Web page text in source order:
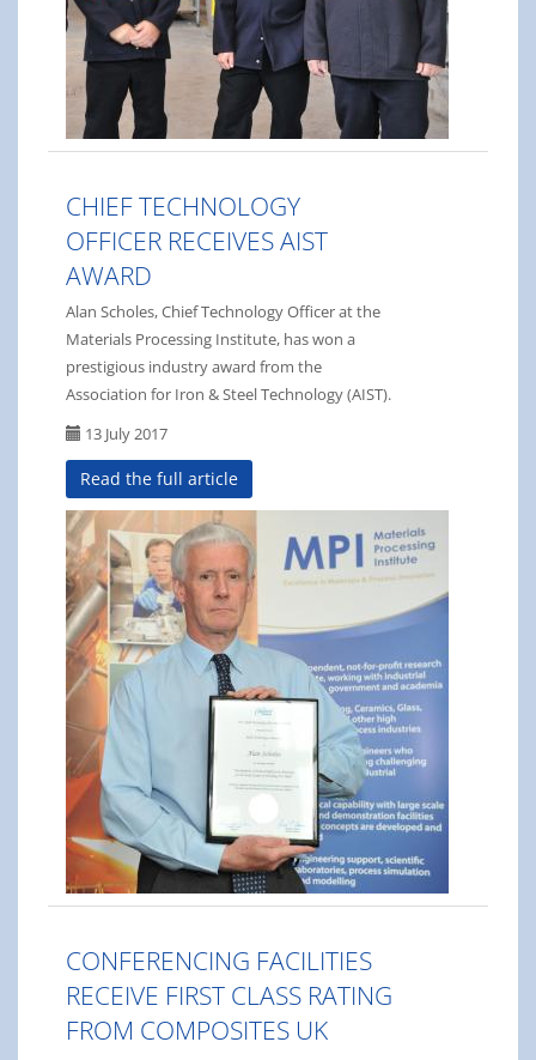
CHIEF TECHNOLOGY
OFFICER RECEIVES AIST
AWARD
Alan Scholes, Chief Technology Officer at the
Materials Processing Institute, has won a
prestigious industry award from the
Association for Iron & Steel Technology (AIST).
13 July 2017
Read the full article
CONFERENCING FACILITIES
RECEIVE FIRST CLASS RATING
FROM COMPOSITES UK